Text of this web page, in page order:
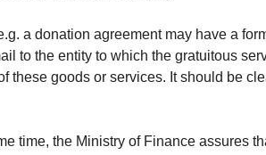
a donation agreement may have a
to the entity to which the gratuitous
these goods or services. It should be
time, the Ministry of Finance assures